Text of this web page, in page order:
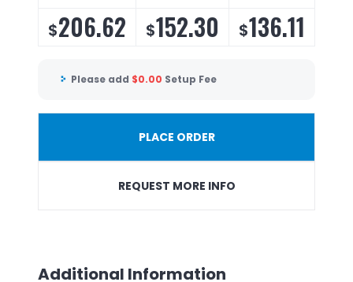
$206.62 $152.30 $136.11
Please add $0.00 Setup Fee
PLACE ORDER
REQUEST MORE INFO
Additional Information